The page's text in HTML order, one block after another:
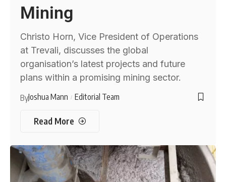
Mining
Christo Horn, Vice President of Operations
at Trevali, discusses the global
organisation’s latest projects and future
plans within a promising mining sector.
ByJoshua Mann Editorial Team
Read More